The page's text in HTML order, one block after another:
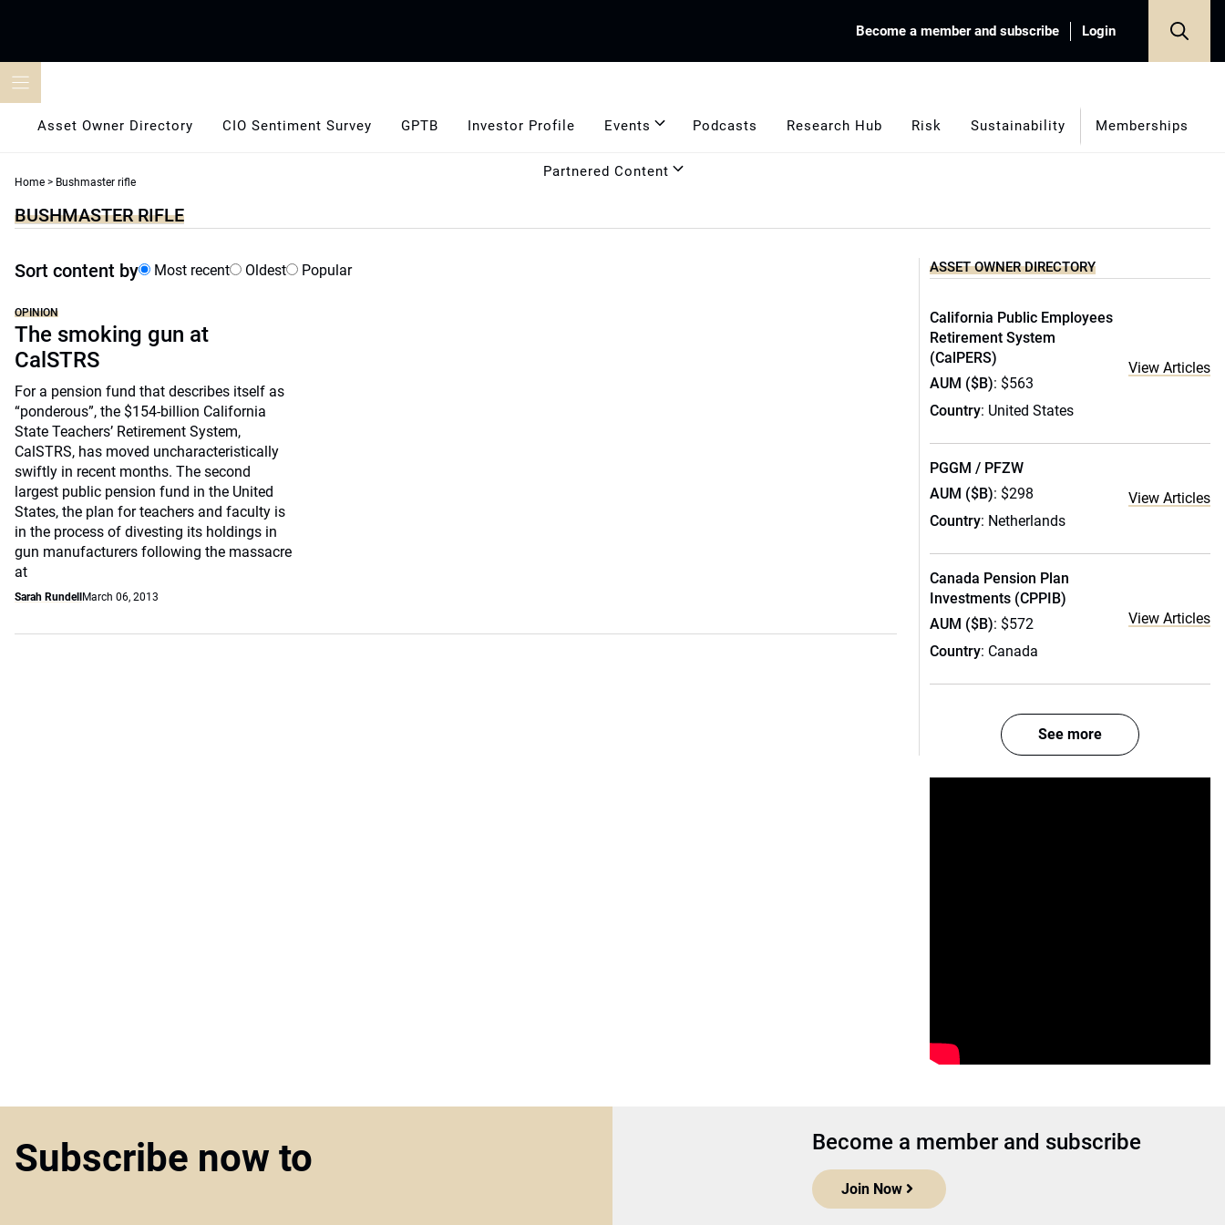
Become a member and subscribe Login
Asset Owner Directory CIO Sentiment Survey GPTB Investor Profile Events Podcasts Research Hub Risk Sustainability Memberships
Partnered Content
Home > Bushmaster rifle
BUSHMASTER RIFLE
Sort content by Most recent Oldest Popular
OPINION
The smoking gun at
CalSTRS
For a pension fund that describes itself as
“ponderous”, the $154-billion California
State Teachers’ Retirement System,
CalSTRS, has moved uncharacteristically
swiftly in recent months. The second
largest public pension fund in the United
States, the plan for teachers and faculty is
in the process of divesting its holdings in
gun manufacturers following the massacre
at
Sarah Rundell March 06, 2013
ASSET OWNER DIRECTORY
California Public Employees
Retirement System
(CalPERS)
AUM ($B): $563
Country: United States
View Articles
PGGM / PFZW
AUM ($B): $298
Country: Netherlands
View Articles
Canada Pension Plan
Investments (CPPIB)
AUM ($B): $572
Country: Canada
View Articles
See more
Subscribe now to Become a member and subscribe
Join Now